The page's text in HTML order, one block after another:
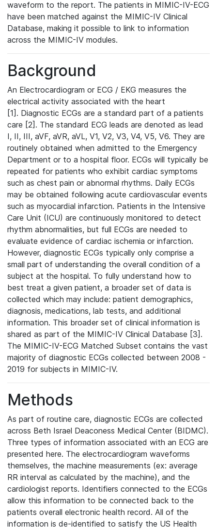
waveform to the report. The patients in MIMIC-IV-ECG
have been matched against the MIMIC-IV Clinical
Database, making it possible to link to information
across the MIMIC-IV modules.
Background
An Electrocardiogram or ECG / EKG measures the
electrical activity associated with the heart
[1]. Diagnostic ECGs are a standard part of a patients
care [2]. The standard ECG leads are denoted as lead
I, II, III, aVF, aVR, aVL, V1, V2, V3, V4, V5, V6. They are
routinely obtained when admitted to the Emergency
Department or to a hospital floor. ECGs will typically be
repeated for patients who exhibit cardiac symptoms
such as chest pain or abnormal rhythms. Daily ECGs
may be obtained following acute cardiovascular events
such as myocardial infarction. Patients in the Intensive
Care Unit (ICU) are continuously monitored to detect
rhythm abnormalities, but full ECGs are needed to
evaluate evidence of cardiac ischemia or infarction.
However, diagnostic ECGs typically only comprise a
small part of understanding the overall condition of a
subject at the hospital. To fully understand how to
best treat a given patient, a broader set of data is
collected which may include: patient demographics,
diagnosis, medications, lab tests, and additional
information. This broader set of clinical information is
shared as part of the MIMIC-IV Clinical Database [3].
The MIMIC-IV-ECG Matched Subset contains the vast
majority of diagnostic ECGs collected between 2008 -
2019 for subjects in MIMIC-IV.
Methods
As part of routine care, diagnostic ECGs are collected
across Beth Israel Deaconess Medical Center (BIDMC).
Three types of information associated with an ECG are
presented here. The electrocardiogram waveforms
themselves, the machine measurements (ex: average
RR interval as calculated by the machine), and the
cardiologist reports. Identifiers connected to the ECGs
allow this information to be connected back to the
patients overall electronic health record. All of the
information is de-identified to satisfy the US Health